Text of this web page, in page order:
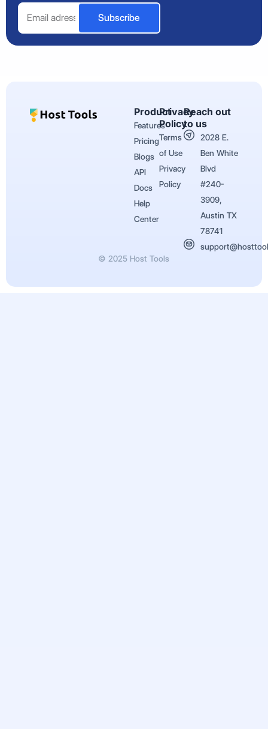
Email
Subscribe
Product
Features
Pricing
Blogs
API
Docs
Help
Center
Privacy
Policy
Terms
of Use
Privacy
Policy
Reach out
to us
2028 E.
Ben White
Blvd
#240-
3909,
Austin TX
78741
© 2025 Host Tools